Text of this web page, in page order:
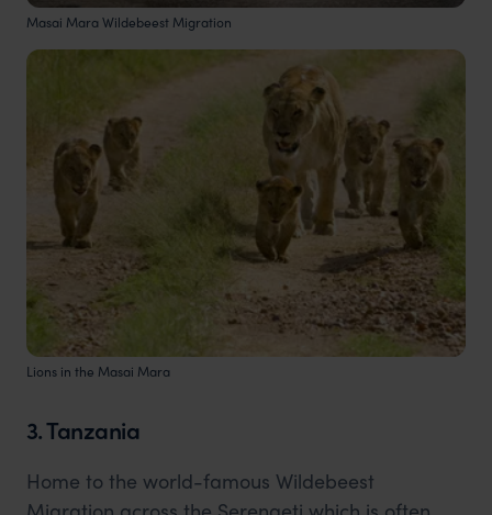
Masai Mara Wildebeest Migration
Lions in the Masai Mara
3. Tanzania
Home to the world-famous Wildebeest